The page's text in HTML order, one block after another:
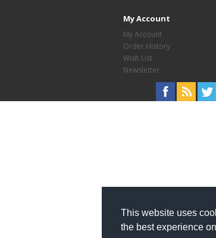
This website uses
the best experience
My Account
My Account
Order History
Wish List
Newsletter